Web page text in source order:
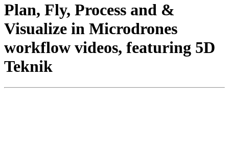
Plan, Fly, Process and &
Visualize in Microdrones
workflow videos, featuring 5D
Teknik